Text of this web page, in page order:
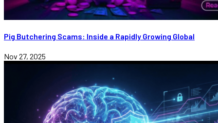
Pig Butchering Scams: Inside a Rapidly Growing Global
Nov 27, 2025